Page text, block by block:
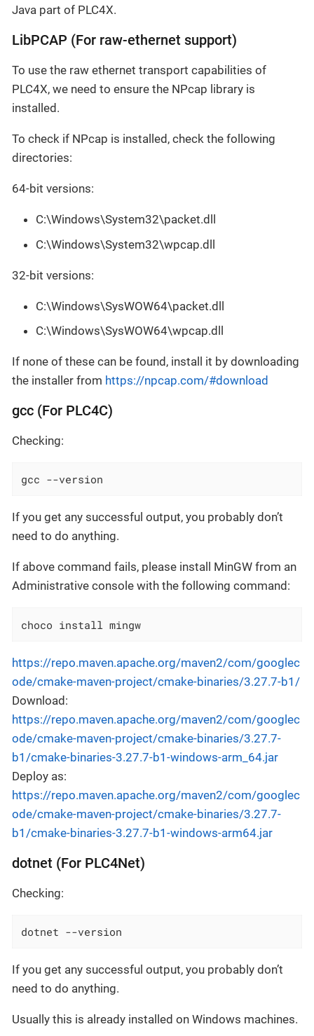
Java part of PLC4X.
LibPCAP (For raw-ethernet support)
To use the raw ethernet transport capabilities of
PLC4X, we need to ensure the NPcap library is
installed.
To check if NPcap is installed, check the following
directories:
64-bit versions:
C:\Windows\System32\packet.dll
C:\Windows\System32\wpcap.dll
32-bit versions:
C:\Windows\SysWOW64\packet.dll
C:\Windows\SysWOW64\wpcap.dll
If none of these can be found, install it by downloading
the installer from https://npcap.com/#download
gcc (For PLC4C)
Checking:
gcc --version
If you get any successful output, you probably don’t
need to do anything.
If above command fails, please install MinGW from an
Administrative console with the following command:
choco install mingw
https://repo.maven.apache.org/maven2/com/googlec
ode/cmake-maven-project/cmake-binaries/3.27.7-b1/
Download:
https://repo.maven.apache.org/maven2/com/googlec
ode/cmake-maven-project/cmake-binaries/3.27.7-
b1/cmake-binaries-3.27.7-b1-windows-arm_64.jar
Deploy as:
https://repo.maven.apache.org/maven2/com/googlec
ode/cmake-maven-project/cmake-binaries/3.27.7-
b1/cmake-binaries-3.27.7-b1-windows-arm64.jar
dotnet (For PLC4Net)
Checking:
dotnet --version
If you get any successful output, you probably don’t
need to do anything.
Usually this is already installed on Windows machines.